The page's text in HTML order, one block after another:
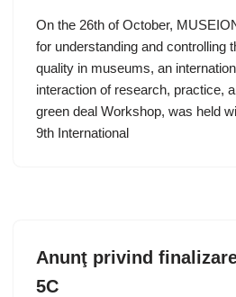
On the 26th of October,
for understanding and controlling
quality in museums, an
interaction of research, practice,
green deal Workshop, was held
9th International
Anunţ privind
5C